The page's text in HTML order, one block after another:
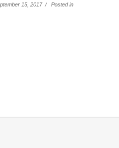
15, 2017 / Posted in